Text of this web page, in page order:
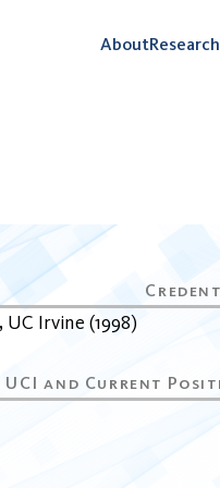
AboutResearch
UC Irvine 1998